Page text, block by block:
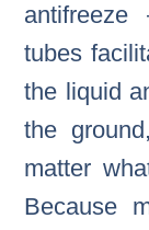
tubes
the liquid
the
matter
Because